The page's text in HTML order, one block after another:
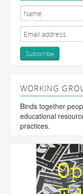
WORKING
Binds together
educational
practices.